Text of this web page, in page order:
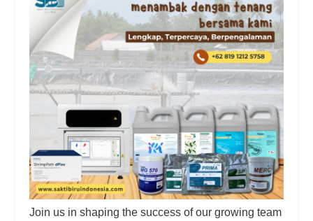
Join us in shaping the success of our growing team